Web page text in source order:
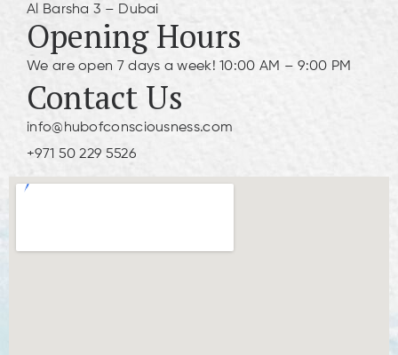
Al Barsha 3 – Dubai
Opening Hours
We are open 7 days a week! 10:00 AM – 9:00 PM
Contact Us
info@hubofconsciousness.com
+971 50 229 5526